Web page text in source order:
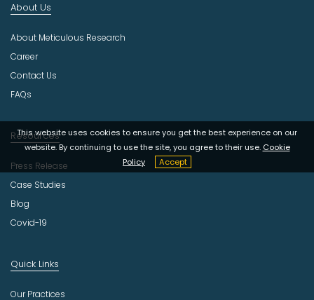
u
t
r
This website uses cookies to ensure you get the best experience on our
website. By continuing to use the site, you agree to their use. Cookie
Policy
Accept
About Us
About Meticulous Research
Career
Contact Us
FAQs
Resources
Press Release
Case Studies
Blog
Covid-19
Quick Links
Our Practices